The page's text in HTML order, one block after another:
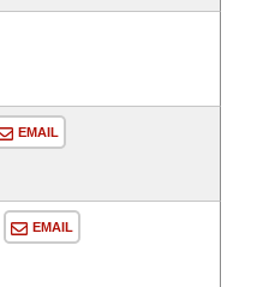
EMAIL
EMAIL